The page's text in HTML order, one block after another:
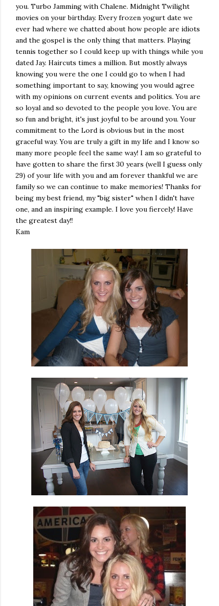
you. Turbo Jamming with Chalene. Midnight Twilight
movies on your birthday. Every frozen yogurt date we
ever had where we chatted about how people are idiots
and the gospel is the only thing that matters. Playing
tennis together so I could keep up with things while you
dated Jay. Haircuts times a million. But mostly always
knowing you were the one I could go to when I had
something important to say, knowing you would agree
with my opinions on current events and politics. You are
so loyal and so devoted to the people you love. You are
so fun and bright, it's just joyful to be around you. Your
commitment to the Lord is obvious but in the most
graceful way. You are truly a gift in my life and I know so
many more people feel the same way! I am so grateful to
have gotten to share the first 30 years (well I guess only
29) of your life with you and am forever thankful we are
family so we can continue to make memories! Thanks for
being my best friend, my "big sister" when I didn't have
one, and an inspiring example. I love you fiercely! Have
the greatest day!!
Kam